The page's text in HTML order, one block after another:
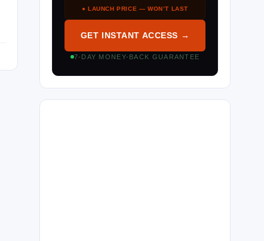
● LAUNCH PRICE — WON’T LAST
GET INSTANT ACCESS →
7-DAY MONEY-BACK GUARANTEE